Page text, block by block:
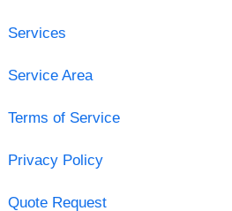
Services
Service Area
Terms of Service
Privacy Policy
Quote Request